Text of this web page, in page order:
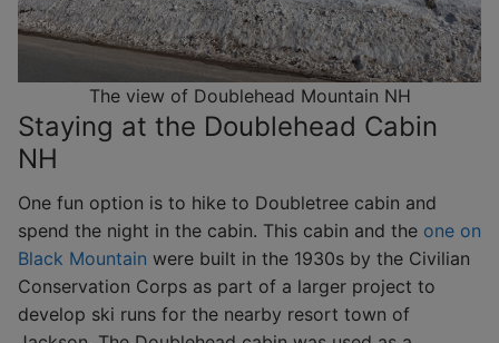
The view of Doublehead Mountain NH
Staying at the Doublehead Cabin
NH
One fun option is to hike to Doubletree cabin and
spend the night in the cabin. This cabin and the one on
Black Mountain were built in the 1930s by the Civilian
Conservation Corps as part of a larger project to
develop ski runs for the nearby resort town of